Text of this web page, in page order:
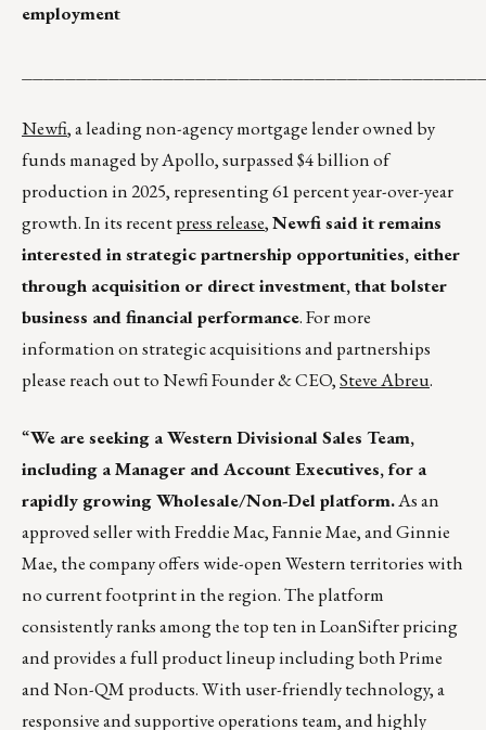
employment
Newfi, a leading non-agency mortgage lender owned by
funds managed by Apollo, surpassed $4 billion of
production in 2025, representing 61 percent year-over-year
growth. In its recentpress release,Newfi said it remains
interested in strategic partnership opportunities, either
through acquisition or direct investment, that bolster
business and financial performance. For more
information on strategic acquisitions and partnerships
please reach out to Newfi Founder & CEO,Steve Abreu.
“We are seeking a Western Divisional Sales Team,
including a Manager and Account Executives, for a
rapidly growing Wholesale/Non-Del platform.As an
approved seller with Freddie Mac, Fannie Mae, and Ginnie
Mae, the company offers wide-open Western territories with
no current footprint in the region. The platform
consistently ranks among the top ten in LoanSifter pricing
and provides a full product lineup including both Prime
and Non-QM products. With user-friendly technology, a
responsive and supportive operations team, and highly